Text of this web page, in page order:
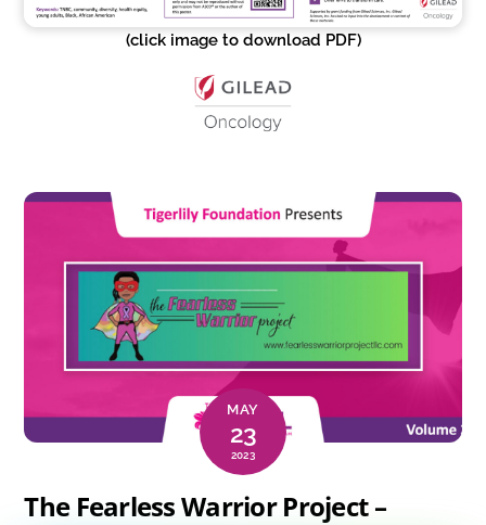
(click image to download PDF)
MAY
23
2023
The Fearless Warrior Project –